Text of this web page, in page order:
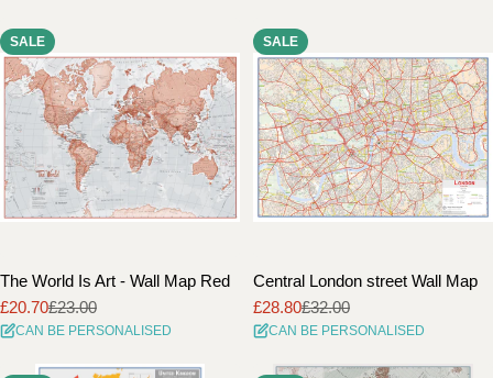
SALE
The World Is Art - Wall Map Red
Sale
price
£20.70
Regular
price
£23.00
CAN BE PERSONALISED
SALE
Central London street Wall Map
Sale
price
£28.80
Regular
price
£32.00
CAN BE PERSONALISED